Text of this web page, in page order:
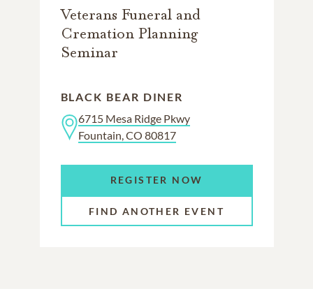
Veterans Funeral and
Cremation Planning
Seminar
BLACK BEAR DINER
6715 Mesa Ridge Pkwy
Fountain, CO 80817
REGISTER NOW
FIND ANOTHER EVENT